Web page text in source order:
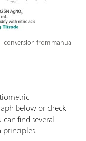
from manual
below or check
find several